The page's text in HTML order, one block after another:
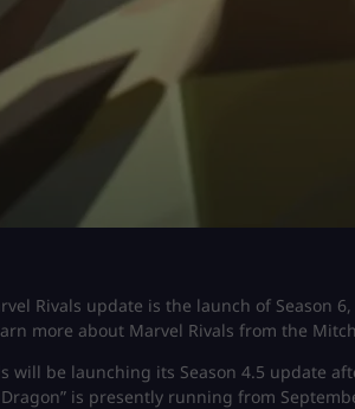
Rivals update is the launch of Season
more about Marvel Rivals from the
will be launching its Season 4.5 update
is presently running from